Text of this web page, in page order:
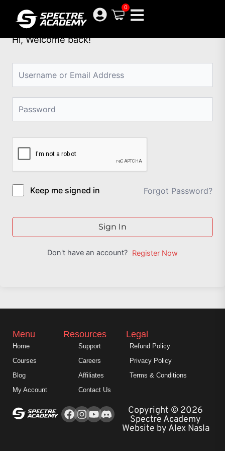
content
0
Hi, Welcome back!
Keep me signed in Forgot Password?
Sign In
Don't have an account? Register Now
Facebook
Instagram
YoutubeCopyright © 2026
Spectre Academy
Website by Alex Nasla
Menu
Home
Courses
Blog
My Account
Resources
Support
Careers
Affiliates
Contact Us
Legal
Refund Policy
Privacy Policy
Terms & Conditions